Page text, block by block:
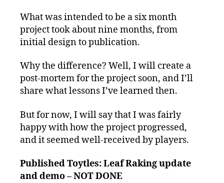
What was intended to be a six month
project took about nine months, from
initial design to publication.
Why the difference? Well, I will create a
post-mortem for the project soon, and I’ll
share what lessons I’ve learned then.
But for now, I will say that I was fairly
happy with how the project progressed,
and it seemed well-received by players.
Published Toytles: Leaf Raking update
and demo – NOT DONE